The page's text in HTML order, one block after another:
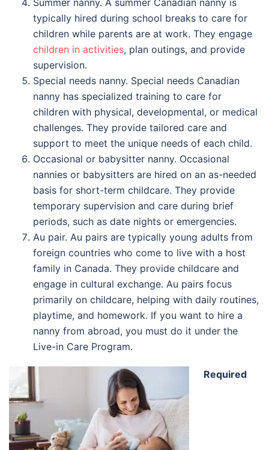
Summer nanny. A summer Canadian nanny is
typically hired during school breaks to care for
children while parents are at work. They engage
children in activities, plan outings, and provide
supervision.
Special needs nanny. Special needs Canadian
nanny has specialized training to care for
children with physical, developmental, or medical
challenges. They provide tailored care and
support to meet the unique needs of each child.
Occasional or babysitter nanny. Occasional
nannies or babysitters are hired on an as-needed
basis for short-term childcare. They provide
temporary supervision and care during brief
periods, such as date nights or emergencies.
Au pair. Au pairs are typically young adults from
foreign countries who come to live with a host
family in Canada. They provide childcare and
engage in cultural exchange. Au pairs focus
primarily on childcare, helping with daily routines,
playtime, and homework. If you want to hire a
nanny from abroad, you must do it under the
Live-in Care Program.
Required